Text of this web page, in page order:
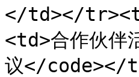
</td></
<td>合作伙
议</code></